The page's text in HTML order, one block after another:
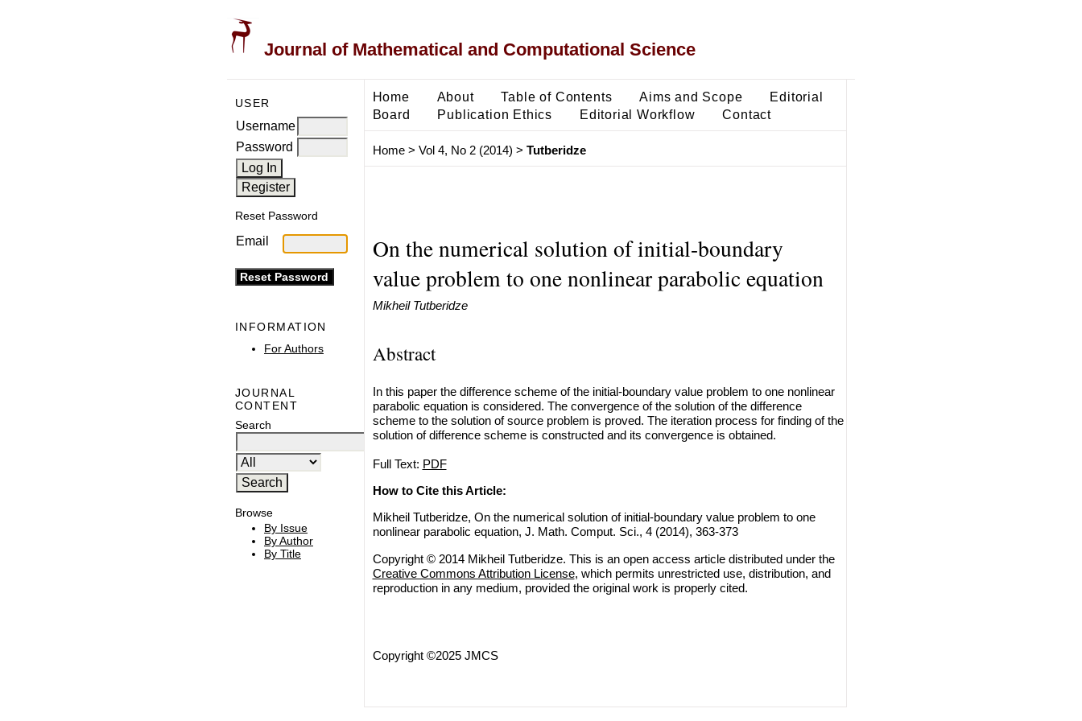
Journal of Mathematical and Computational Science
USER
Username
Password
Reset Password
Email
INFORMATION
For Authors
JOURNAL
CONTENT
Search
Browse
By Issue
By Author
By Title
Home About Table of Contents Aims and Scope
Editorial
Board
Publication Ethics Editorial Workflow Contact
Home> Vol 4, No 2 (2014) > Tutberidze
On the numerical solution of initial-boundary
value problem to one nonlinear parabolic equation
Mikheil Tutberidze
Abstract
In this paper the difference scheme of the initial-boundary value problem to one nonlinear
parabolic equation is considered. The convergence of the solution of the difference
scheme to the solution of source problem is proved. The iteration process for finding of the
solution of difference scheme is constructed and its convergence is obtained.
Full Text: PDF
How to Cite this Article:
Mikheil Tutberidze, On the numerical solution of initial-boundary value problem to one
nonlinear parabolic equation, J. Math. Comput. Sci., 4 (2014), 363-373
Copyright © 2014 Mikheil Tutberidze. This is an open access article distributed under the
Creative Commons Attribution License, which permits unrestricted use, distribution, and
reproduction in any medium, provided the original work is properly cited.
Copyright ©2025 JMCS